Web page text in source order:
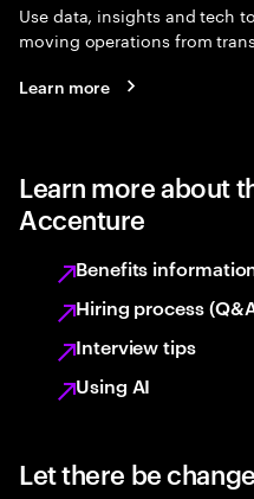
Use data, insights and tech
moving operations from
Learn more
Learn more about
Accenture
Benefits
Hiring process
Interview tips
Using AI
Let there be change